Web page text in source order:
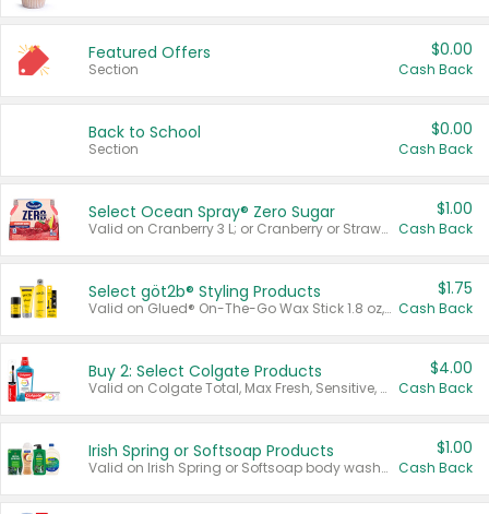
Featured Offers
Section
$0.00
Cash Back
Back to School
Section
$0.00
Cash Back
Select Ocean Spray® Zero Sugar
Valid on Cranberry 3 L; or Cranberry or Strawberry Mango 10 oz 6 ct.
$1.00
Cash Back
Select göt2b® Styling Products
Valid on Glued® On-The-Go Wax Stick 1.8 oz, Blasting Freeze Spray® Extra Strong Rigid Hold for Spiked Styles 12 oz, Styling Spiking Glue Water-Resistant Bold Screaming Hold Spikes 6 oz, 2-in-1 Brow Gel & Edge Control Strong Hold Eyebrow & Hair Mascara 0.54 oz.
$1.75
Cash Back
Buy 2: Select Colgate Products
Valid on Colgate Total, Max Fresh, Sensitive, Optic White Advanced, Stain Fighter, Purple or Charcoal toothpastes 3 oz or larger, Colgate 360°, Total, Gum Health, Expert or Optic White toothbrushes , mouthwashes or mouth rinses 16 oz or larger. Excludes 3 pack toothpastes. Items must appear on the same receipt.
$4.00
Cash Back
Irish Spring or Softsoap Products
Valid on Irish Spring or Softsoap body washes 20 oz or larger, Irish Spring bar soap multi-packs 6 ct or larger, or Softsoap liquid hand soap refills 50 oz.
$1.00
Cash Back